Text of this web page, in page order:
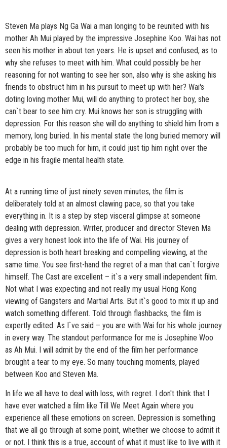
Steven Ma plays Ng Ga Wai a man longing to be reunited with his
mother Ah Mui played by the impressive Josephine Koo. Wai has not
seen his mother in about ten years. He is upset and confused, as to
why she refuses to meet with him. What could possibly be her
reasoning for not wanting to see her son, also why is she asking his
friends to obstruct him in his pursuit to meet up with her? Wai's
doting loving mother Mui, will do anything to protect her boy, she
can`t bear to see him cry. Mui knows her son is struggling with
depression. For this reason she will do anything to shield him from a
memory, long buried. In his mental state the long buried memory will
probably be too much for him, it could just tip him right over the
edge in his fragile mental health state.
At a running time of just ninety seven minutes, the film is
deliberately told at an almost clawing pace, so that you take
everything in. It is a step by step visceral glimpse at someone
dealing with depression. Writer, producer and director Steven Ma
gives a very honest look into the life of Wai. His journey of
depression is both heart breaking and compelling viewing, at the
same time. You see first-hand the regret of a man that can`t forgive
himself. The Cast are excellent – it`s a very small independent film.
Not what I was expecting and not really my usual Hong Kong
viewing of Gangsters and Martial Arts. But it`s good to mix it up and
watch something different. Told through flashbacks, the film is
expertly edited. As I`ve said – you are with Wai for his whole journey
in every way. The standout performance for me is Josephine Woo
as Ah Mui. I will admit by the end of the film her performance
brought a tear to my eye. So many touching moments, played
between Koo and Steven Ma.
In life we all have to deal with loss, with regret. I don't think that I
have ever watched a film like Till We Meet Again where you
experience all these emotions on screen. Depression is something
that we all go through at some point, whether we choose to admit it
or not. I think this is a true, account of what it must like to live with it